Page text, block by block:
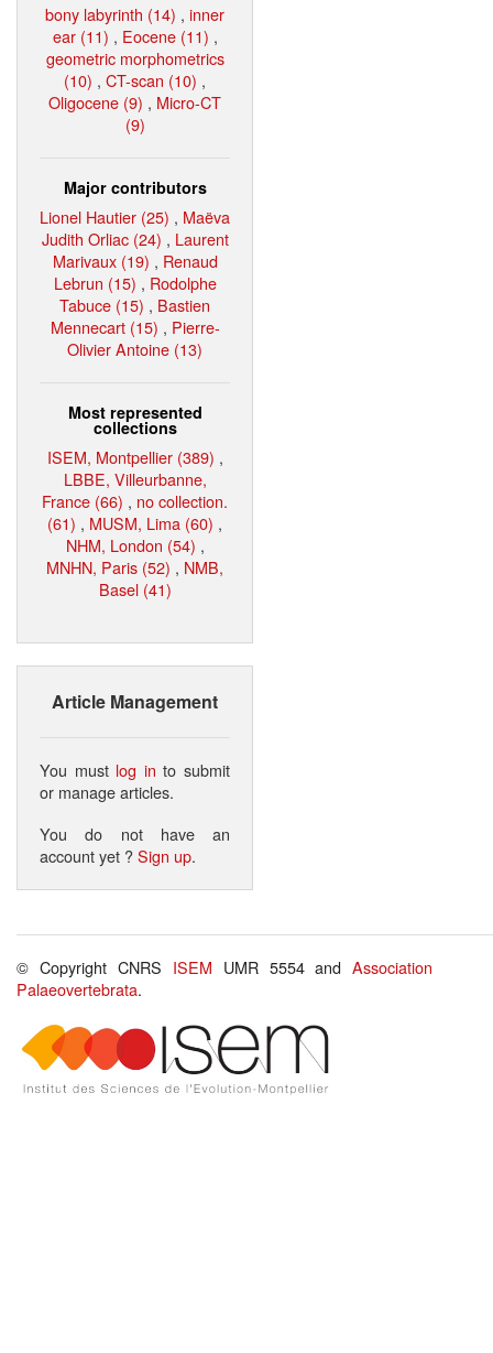
bony labyrinth (14) , inner
ear (11) , Eocene (11) ,
geometric morphometrics
(10) , CT-scan (10) ,
Oligocene (9) , Micro-CT
(9)
Major contributors
Lionel Hautier (25) , Maëva
Judith Orliac (24) , Laurent
Marivaux (19) , Renaud
Lebrun (15) , Rodolphe
Tabuce (15) , Bastien
Mennecart (15) , Pierre-
Olivier Antoine (13)
Most represented
collections
ISEM, Montpellier (389) ,
LBBE, Villeurbanne,
France (66) , no collection.
(61) , MUSM, Lima (60) ,
NHM, London (54) ,
MNHN, Paris (52) , NMB,
Basel (41)
Article Management
You must log in to submit
or manage articles.
You do not have an
account yet ?Sign up.
© Copyright CNRS ISEM UMR 5554 andAssociation
Palaeovertebrata.